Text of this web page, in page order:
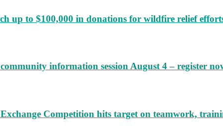
up to $100,000 in donations for wildfire relief
information session August 4 – register
Competition hits target on teamwork,